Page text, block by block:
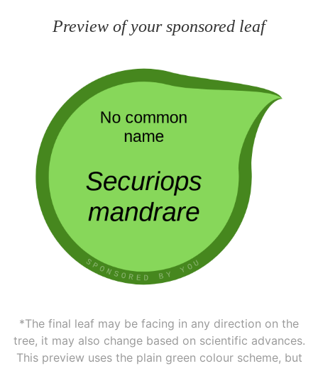
Preview of your sponsored leaf
*The final leaf may be facing in any direction on the
tree, it may also change based on scientific advances.
This preview uses the plain green colour scheme, but